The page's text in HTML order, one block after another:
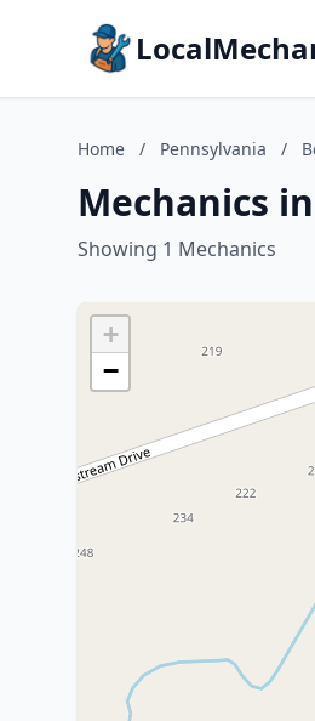
Home / Pennsylvania /
Mechanics
Showing 1 Mechanics
+
−